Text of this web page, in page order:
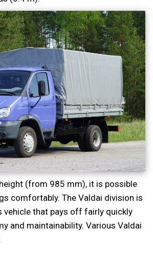
(from 985 mm), it is possible
comfortably. The Valdai division is
vehicle that pays off fairly quickly
and maintainability. Various Valdai